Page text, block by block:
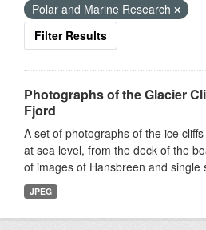
Polar and Marine Research
Filter Results
Photographs of the Glacier
Fjord
A set of photographs of the ice
at sea level, from the deck of the
of images of Hansbreen and single
JPEG